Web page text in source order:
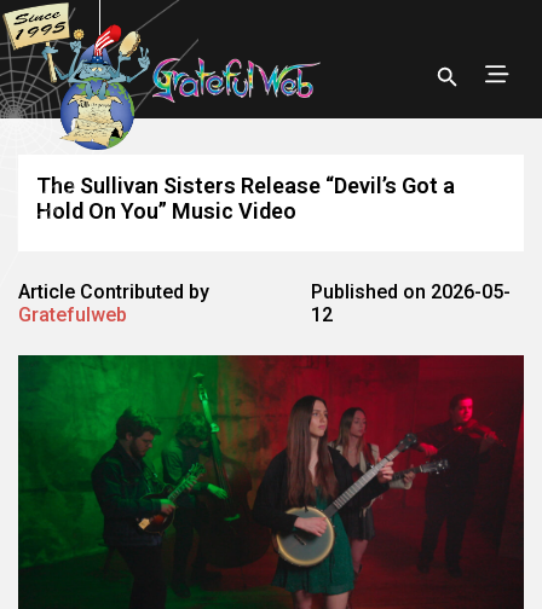
The Sullivan Sisters Release “Devil’s Got a
Hold On You” Music Video
Article Contributed by
Gratefulweb
Published on 2026-05-
12